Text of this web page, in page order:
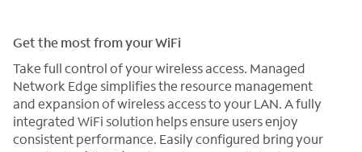
Get the most from your WiFi
Take full control of your wireless access. Managed
Network Edge simplifies the resource management
and expansion of wireless access to your LAN. A fully
integrated WiFi solution helps ensure users enjoy
consistent performance. Easily configured bring your